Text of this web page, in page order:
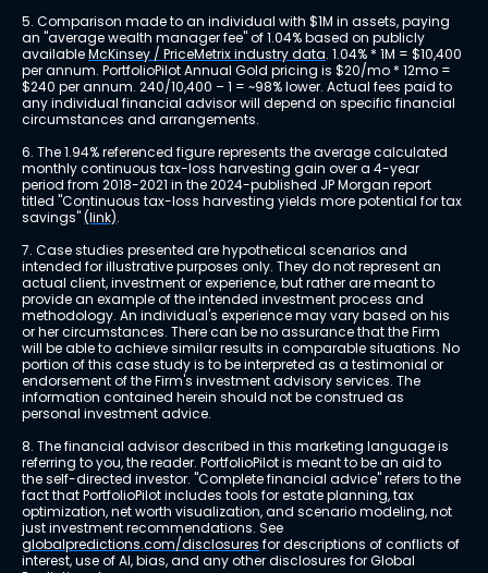
5. Comparison made to an individual with $1M in assets, paying
an "average wealth manager fee" of 1.04% based on publicly
available McKinsey / PriceMetrix industry data. 1.04% * 1M = $10,400
per annum. PortfolioPilot Annual Gold pricing is $20/mo * 12mo =
$240 per annum. 240/10,400 – 1 = ~98% lower. Actual fees paid to
any individual financial advisor will depend on specific financial
circumstances and arrangements.
6. The 1.94% referenced figure represents the average calculated
monthly continuous tax-loss harvesting gain over a 4-year
period from 2018-2021 in the 2024-published JP Morgan report
titled "Continuous tax-loss harvesting yields more potential for tax
savings" (link).
7. Case studies presented are hypothetical scenarios and
intended for illustrative purposes only. They do not represent an
actual client, investment or experience, but rather are meant to
provide an example of the intended investment process and
methodology. An individual's experience may vary based on his
or her circumstances. There can be no assurance that the Firm
will be able to achieve similar results in comparable situations. No
portion of this case study is to be interpreted as a testimonial or
endorsement of the Firm's investment advisory services. The
information contained herein should not be construed as
personal investment advice.
8. The financial advisor described in this marketing language is
referring to you, the reader. PortfolioPilot is meant to be an aid to
the self-directed investor. "Complete financial advice" refers to the
fact that PortfolioPilot includes tools for estate planning, tax
optimization, net worth visualization, and scenario modeling, not
just investment recommendations. See
globalpredictions.com/disclosures for descriptions of conflicts of
interest, use of AI, bias, and any other disclosures for Global